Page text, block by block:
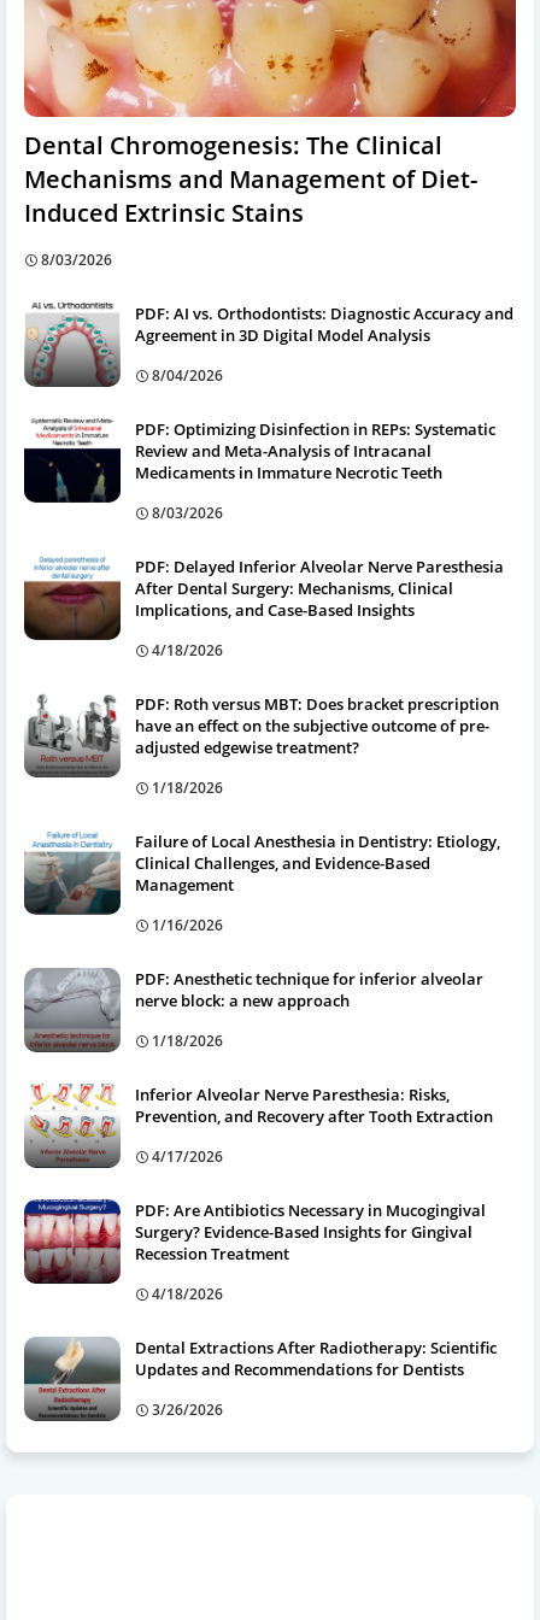
Dental Chromogenesis: The Clinical
Mechanisms and Management of Diet-
Induced Extrinsic Stains
8/03/2026
PDF: AI vs. Orthodontists: Diagnostic Accuracy and
Agreement in 3D Digital Model Analysis
8/04/2026
PDF: Optimizing Disinfection in REPs: Systematic
Review and Meta-Analysis of Intracanal
Medicaments in Immature Necrotic Teeth
8/03/2026
PDF: Delayed Inferior Alveolar Nerve Paresthesia
After Dental Surgery: Mechanisms, Clinical
Implications, and Case-Based Insights
4/18/2026
PDF: Roth versus MBT: Does bracket prescription
have an effect on the subjective outcome of pre-
adjusted edgewise treatment?
1/18/2026
Failure of Local Anesthesia in Dentistry: Etiology,
Clinical Challenges, and Evidence-Based
Management
1/16/2026
PDF: Anesthetic technique for inferior alveolar
nerve block: a new approach
1/18/2026
Inferior Alveolar Nerve Paresthesia: Risks,
Prevention, and Recovery after Tooth Extraction
4/17/2026
PDF: Are Antibiotics Necessary in Mucogingival
Surgery? Evidence-Based Insights for Gingival
Recession Treatment
4/18/2026
Dental Extractions After Radiotherapy: Scientific
Updates and Recommendations for Dentists
3/26/2026